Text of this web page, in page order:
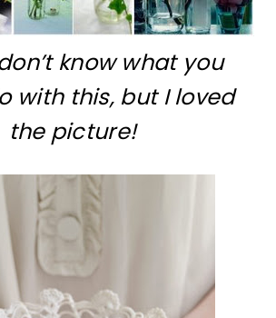
know what you
with this, but I loved
the picture!